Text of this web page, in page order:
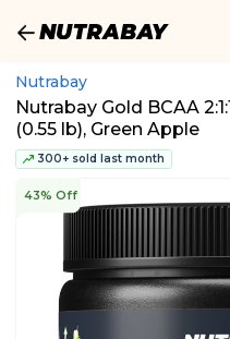
Nutrabay
Nutrabay Gold BCAA
(0.55 lb), Green Apple
300+ sold last month
43% Off